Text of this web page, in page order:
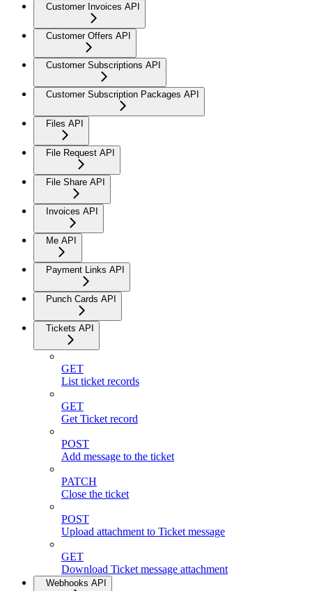
Customer Invoices API
Customer Offers API
Customer Subscriptions API
Customer Subscription Packages API
Files API
File Request API
File Share API
Invoices API
Me API
Payment Links API
Punch Cards API
Tickets API
GET
List ticket records
GET
Get Ticket record
POST
Add message to the ticket
PATCH
Close the ticket
POST
Upload attachment to Ticket message
GET
Download Ticket message attachment
Webhooks API